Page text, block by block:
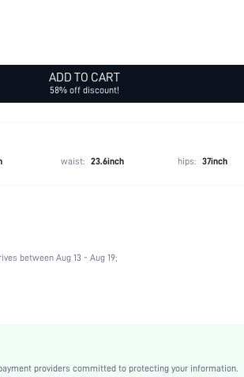
ADD TO CART
58% off discount!
waist: 23.6inch hips: 37inch
between Aug 13 - Aug 19;
providers committed to protecting your information.